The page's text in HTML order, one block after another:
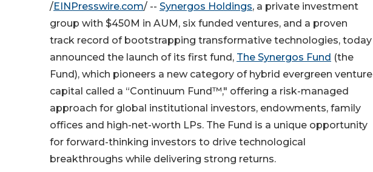
/EINPresswire.com/ -- Synergos Holdings, a private investment
group with $450M in AUM, six funded ventures, and a proven
track record of bootstrapping transformative technologies, today
announced the launch of its first fund, The Synergos Fund (the
Fund), which pioneers a new category of hybrid evergreen venture
capital called a “Continuum Fund™," offering a risk-managed
approach for global institutional investors, endowments, family
offices and high-net-worth LPs. The Fund is a unique opportunity
for forward-thinking investors to drive technological
breakthroughs while delivering strong returns.